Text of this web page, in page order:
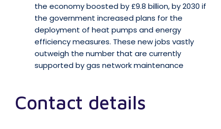
the economy boosted by £9.8 billion, by 2030 if
the government increased plans for the
deployment of heat pumps and energy
efficiency measures. These new jobs vastly
outweigh the number that are currently
supported by gas network maintenance
Contact details